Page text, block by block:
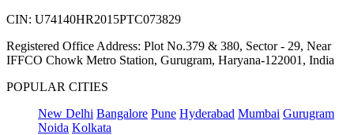
CIN: U74140HR2015PTC073829
Registered Office Address: Plot No.379 & 380, Sector - 29, Near
IFFCO Chowk Metro Station, Gurugram, Haryana-122001, India
POPULAR CITIES
New Delhi Bangalore Pune Hyderabad Mumbai Gurugram
Noida Kolkata